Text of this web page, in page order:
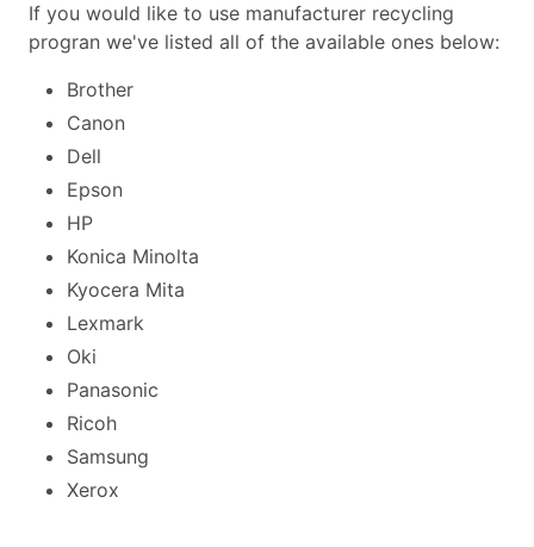
If you would like to use manufacturer recycling
progran we've listed all of the available ones below:
Brother
Canon
Dell
Epson
HP
Konica Minolta
Kyocera Mita
Lexmark
Oki
Panasonic
Ricoh
Samsung
Xerox